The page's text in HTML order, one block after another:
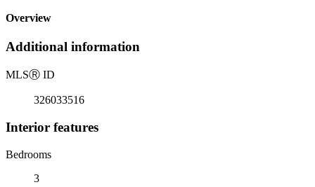
Overview
Additional information
MLSⓇ ID
326033516
Interior features
Bedrooms
3